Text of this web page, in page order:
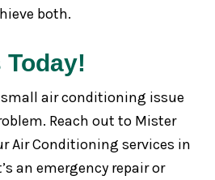
both.
Today!
air conditioning issue
Reach out to Mister
Air Conditioning services in
an emergency repair or